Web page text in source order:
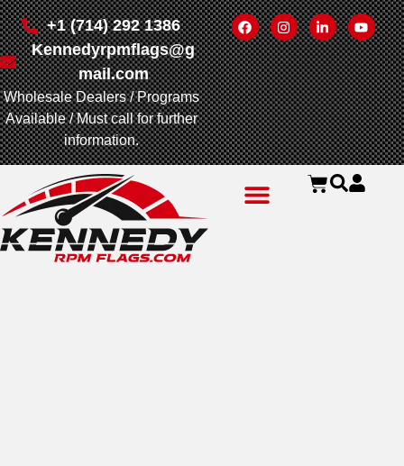
+1 (714) 292 1386
Kennedyrpmflags@g
mail.com
Wholesale Dealers / Programs
Available / Must call for further
information.